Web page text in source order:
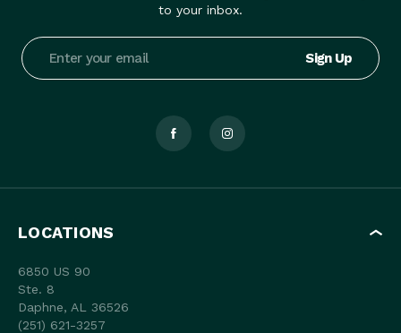
to your inbox.
Email
Address
LOCATIONS
6850 US 90
Ste. 8
Daphne, AL 36526
(251) 621-3257